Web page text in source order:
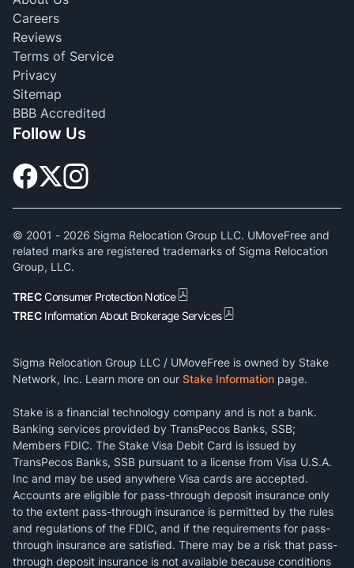
Careers
Reviews
Terms of Service
Privacy
Sitemap
BBB Accredited
Follow Us
© 2001 - 2026 Sigma Relocation Group LLC. UMoveFree and
related marks are registered trademarks of Sigma Relocation
Group, LLC.
TRECConsumer Protection Notice
TREC Information About Brokerage Services
Sigma Relocation Group LLC / UMoveFree is owned by Stake
Network, Inc. Learn more on our Stake Information page.
Stake is a financial technology company and is not a bank.
Banking services provided by TransPecos Banks, SSB;
Members FDIC. The Stake Visa Debit Card is issued by
TransPecos Banks, SSB pursuant to a license from Visa U.S.A.
Inc and may be used anywhere Visa cards are accepted.
Accounts are eligible for pass-through deposit insurance only
to the extent pass-through insurance is permitted by the rules
and regulations of the FDIC, and if the requirements for pass-
through insurance are satisfied. There may be a risk that pass-
through deposit insurance is not available because conditions